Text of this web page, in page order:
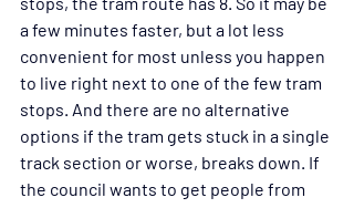
a few minutes faster, but a lot less
convenient for most unless you happen
to live right next to one of the few tram
stops. And there are no alternative
options if the tram gets stuck in a single
track section or worse, breaks down. If
the council wants to get people from